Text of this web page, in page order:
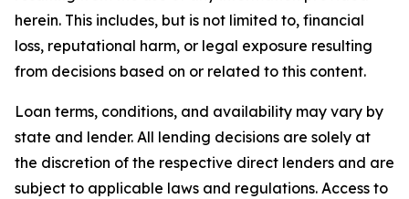
herein. This includes, but is not limited to, financial
loss, reputational harm, or legal exposure resulting
from decisions based on or related to this content.
Loan terms, conditions, and availability may vary by
state and lender. All lending decisions are solely at
the discretion of the respective direct lenders and are
subject to applicable laws and regulations. Access to